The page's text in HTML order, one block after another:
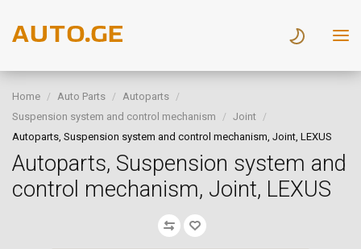
Home Auto Parts
Autoparts
Suspension system and control mechanism
Joint
Autoparts, Suspension system and control mechanism, Joint, LEXUS
Autoparts, Suspension system and
control mechanism, Joint, LEXUS